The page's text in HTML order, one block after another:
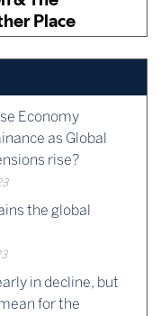
Economy
as Global
rise?
the global
in decline, but
for the